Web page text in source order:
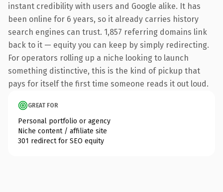
instant credibility with users and Google alike. It has
been online for 6 years, so it already carries history
search engines can trust. 1,857 referring domains link
back to it — equity you can keep by simply redirecting.
For operators rolling up a niche looking to launch
something distinctive, this is the kind of pickup that
pays for itself the first time someone reads it out loud.
GREAT FOR
Personal portfolio or agency
Niche content / affiliate site
301 redirect for SEO equity